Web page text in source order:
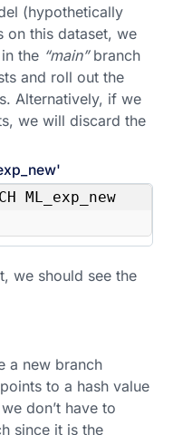
(hypothetically
on this dataset, we
the “main”branch
and roll out the
Alternatively, if we
we will discard the
ML_exp_new
we should see the
a new branch
to a hash value
don’t have to
since it is the